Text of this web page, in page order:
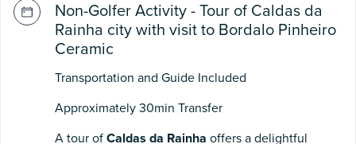
Non-Golfer Activity - Tour of Caldas da
Rainha city with visit to Bordalo Pinheiro
Ceramic
Transportation and Guide Included
Approximately 30min Transfer
A tour of Caldas da Rainha offers a delightful